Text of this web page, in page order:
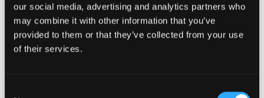
our social media, advertising and analytics partners who
may combine it with other information that you’ve
provided to them or that they’ve collected from your use
of their services.